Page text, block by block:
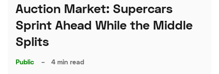
Auction Market: Supercars
Sprint Ahead While the Middle
Splits
Public – 4 min read